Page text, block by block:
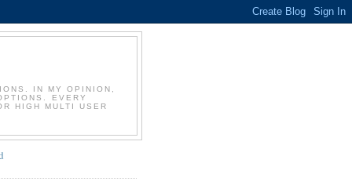
IN MY OPINION,
EVERY
HIGH MULTI USER